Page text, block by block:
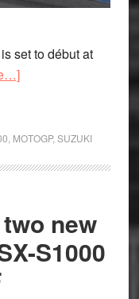
set to début at
about
R1000
to
unveiled
at
Motorcycle
MOTOGP, SUZUKI
new
S1000